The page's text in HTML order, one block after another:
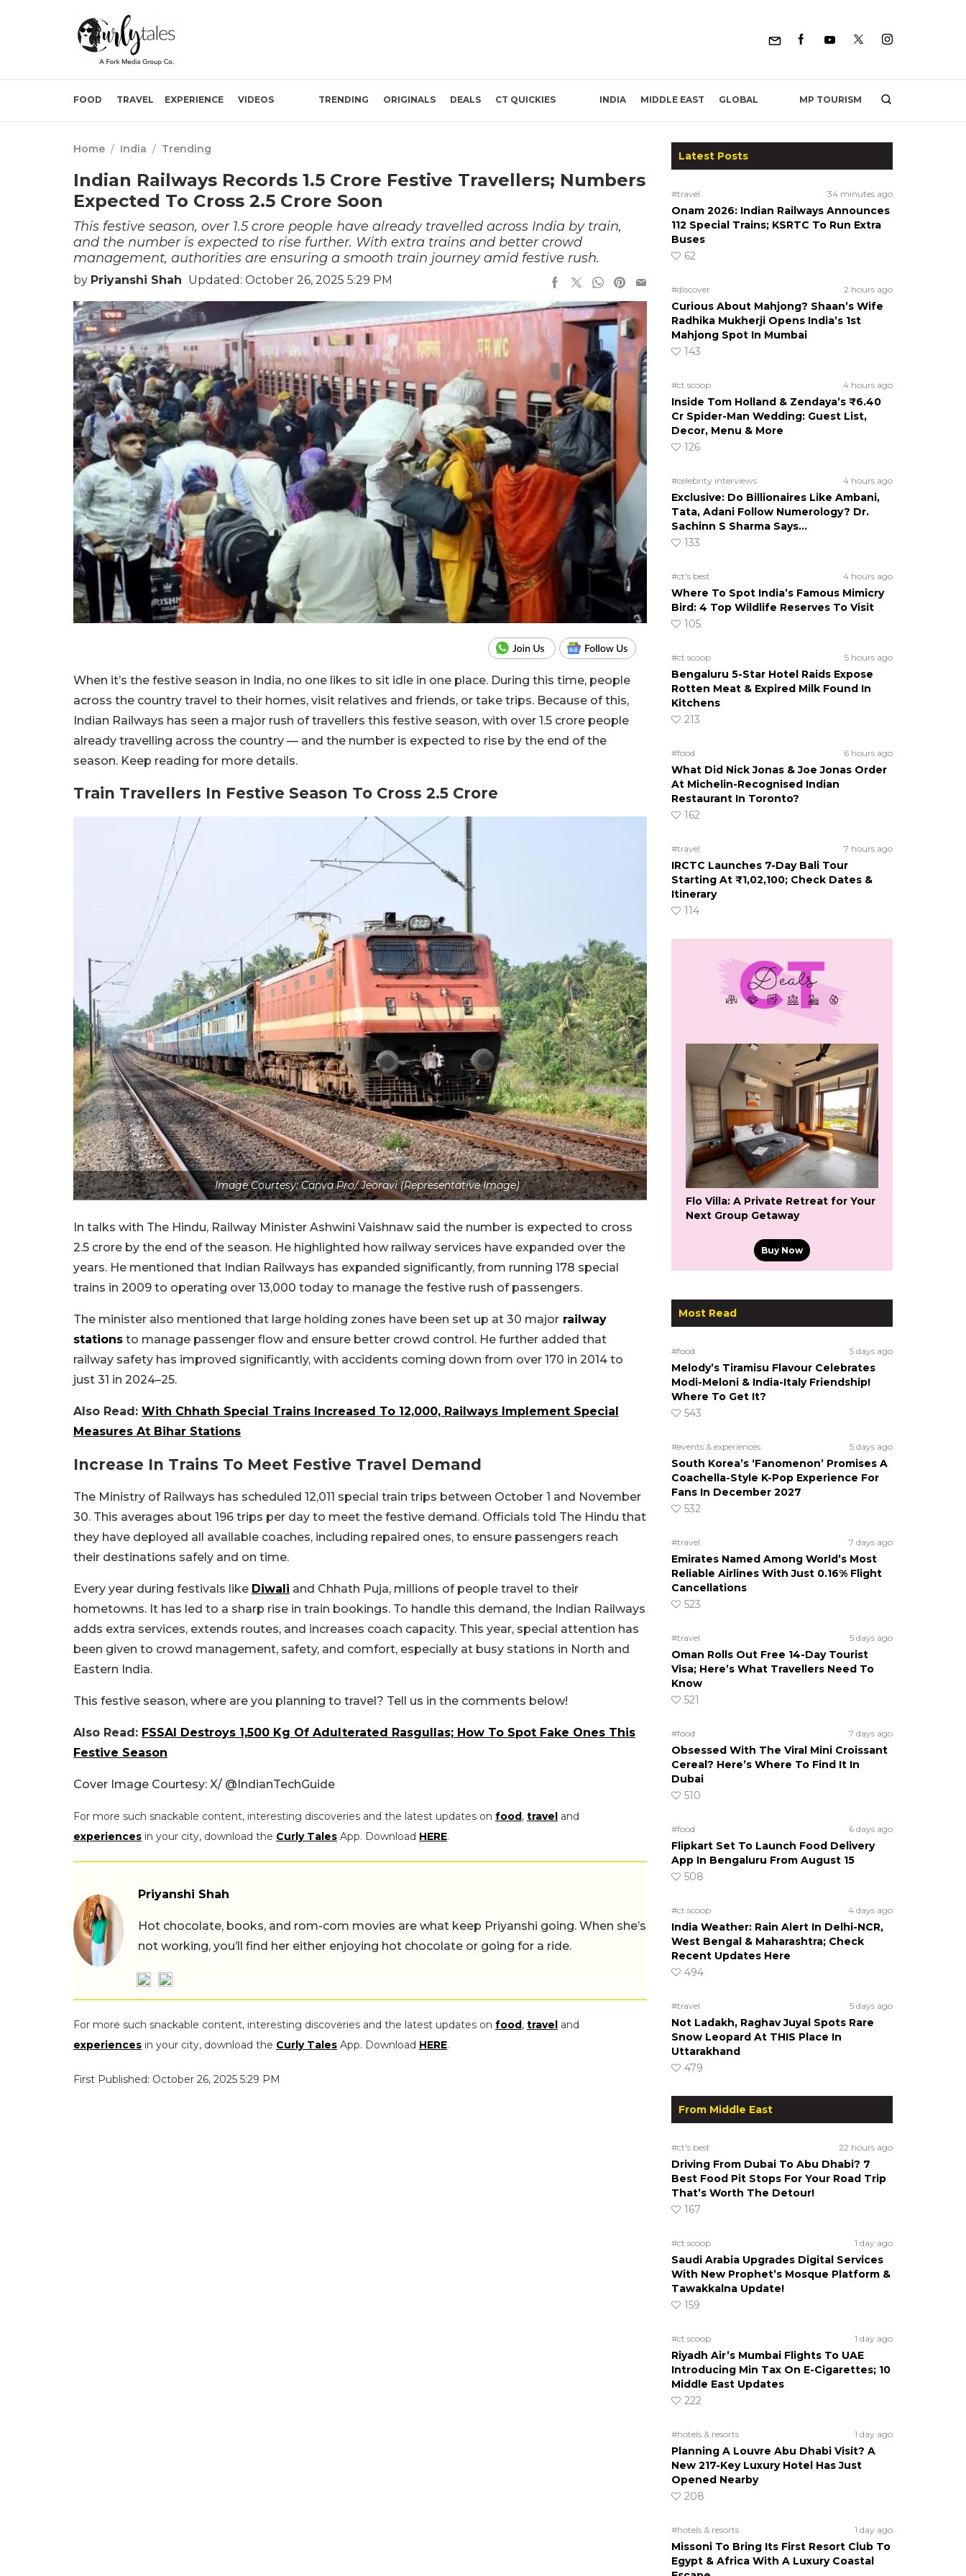
FOOD TRAVEL EXPERIENCE VIDEOS TRENDING ORIGINALS DEALS CT QUICKIES INDIA MIDDLE EAST GLOBAL MP TOURISM
Home / India / Trending
Indian Railways Records 1.5 Crore Festive Travellers; Numbers
Expected To Cross 2.5 Crore Soon
This festive season, over 1.5 crore people have already travelled across India by train,
and the number is expected to rise further. With extra trains and better crowd
management, authorities are ensuring a smooth train journey amid festive rush.
by Priyanshi Shah Updated: October 26, 2025 5:29 PM
When it’s the festive season in India, no one likes to sit idle in one place. During this time, people
across the country travel to their homes, visit relatives and friends, or take trips. Because of this,
Indian Railways has seen a major rush of travellers this festive season, with over 1.5 crore people
already travelling across the country — and the number is expected to rise by the end of the
season. Keep reading for more details.
Train Travellers In Festive Season To Cross 2.5 Crore
Image Courtesy: Canva Pro/ Jeoravi (Representative Image)
In talks with The Hindu, Railway Minister Ashwini Vaishnaw said the number is expected to cross
2.5 crore by the end of the season. He highlighted how railway services have expanded over the
years. He mentioned that Indian Railways has expanded significantly, from running 178 special
trains in 2009 to operating over 13,000 today to manage the festive rush of passengers.
The minister also mentioned that large holding zones have been set up at 30 major railway
stations to manage passenger flow and ensure better crowd control. He further added that
railway safety has improved significantly, with accidents coming down from over 170 in 2014 to
just 31 in 2024–25.
Also Read: With Chhath Special Trains Increased To 12,000, Railways Implement Special
Measures At Bihar Stations
Increase In Trains To Meet Festive Travel Demand
The Ministry of Railways has scheduled 12,011 special train trips between October 1 and November
30. This averages about 196 trips per day to meet the festive demand. Officials told The Hindu that
they have deployed all available coaches, including repaired ones, to ensure passengers reach
their destinations safely and on time.
Every year during festivals like Diwali and Chhath Puja, millions of people travel to their
hometowns. It has led to a sharp rise in train bookings. To handle this demand, the Indian Railways
adds extra services, extends routes, and increases coach capacity. This year, special attention has
been given to crowd management, safety, and comfort, especially at busy stations in North and
Eastern India.
This festive season, where are you planning to travel? Tell us in the comments below!
Also Read: FSSAI Destroys 1,500 Kg Of Adulterated Rasgullas; How To Spot Fake Ones This
Festive Season
Cover Image Courtesy: X/ @IndianTechGuide
For more such snackable content, interesting discoveries and the latest updates on food, travel and
experiences in your city, download the Curly Tales App. Download HERE.
Priyanshi Shah
Hot chocolate, books, and rom-com movies are what keep Priyanshi going. When she’s
not working, you’ll find her either enjoying hot chocolate or going for a ride.
For more such snackable content, interesting discoveries and the latest updates on food, travel and
experiences in your city, download the Curly Tales App. Download HERE.
First Published: October 26, 2025 5:29 PM
Latest Posts
#travel 34 minutes ago
Onam 2026: Indian Railways Announces
112 Special Trains; KSRTC To Run Extra
Buses
62
#discover 2 hours ago
Curious About Mahjong? Shaan’s Wife
Radhika Mukherji Opens India’s 1st
Mahjong Spot In Mumbai
143
#ct scoop 4 hours ago
Inside Tom Holland & Zendaya’s ₹6.40
Cr Spider-Man Wedding: Guest List,
Decor, Menu & More
126
#celebrity interviews 4 hours ago
Exclusive: Do Billionaires Like Ambani,
Tata, Adani Follow Numerology? Dr.
Sachinn S Sharma Says…
133
#ct's best 4 hours ago
Where To Spot India’s Famous Mimicry
Bird: 4 Top Wildlife Reserves To Visit
105
#ct scoop 5 hours ago
Bengaluru 5-Star Hotel Raids Expose
Rotten Meat & Expired Milk Found In
Kitchens
213
#food 6 hours ago
What Did Nick Jonas & Joe Jonas Order
At Michelin-Recognised Indian
Restaurant In Toronto?
162
#travel 7 hours ago
IRCTC Launches 7-Day Bali Tour
Starting At ₹1,02,100; Check Dates &
Itinerary
114
Flo Villa: A Private Retreat for Your
Next Group Getaway
Buy Now
Most Read
#food 5 days ago
Melody’s Tiramisu Flavour Celebrates
Modi-Meloni & India-Italy Friendship!
Where To Get It?
543
#events & experiences 5 days ago
South Korea’s ‘Fanomenon’ Promises A
Coachella-Style K-Pop Experience For
Fans In December 2027
532
#travel 7 days ago
Emirates Named Among World’s Most
Reliable Airlines With Just 0.16% Flight
Cancellations
523
#travel 5 days ago
Oman Rolls Out Free 14-Day Tourist
Visa; Here’s What Travellers Need To
Know
521
#food 7 days ago
Obsessed With The Viral Mini Croissant
Cereal? Here’s Where To Find It In
Dubai
510
#food 6 days ago
Flipkart Set To Launch Food Delivery
App In Bengaluru From August 15
508
#ct scoop 4 days ago
India Weather: Rain Alert In Delhi-NCR,
West Bengal & Maharashtra; Check
Recent Updates Here
494
#travel 5 days ago
Not Ladakh, Raghav Juyal Spots Rare
Snow Leopard At THIS Place In
Uttarakhand
479
From Middle East
#ct's best 22 hours ago
Driving From Dubai To Abu Dhabi? 7
Best Food Pit Stops For Your Road Trip
That’s Worth The Detour!
167
#ct scoop 1 day ago
Saudi Arabia Upgrades Digital Services
With New Prophet’s Mosque Platform &
Tawakkalna Update!
159
#ct scoop 1 day ago
Riyadh Air’s Mumbai Flights To UAE
Introducing Min Tax On E-Cigarettes; 10
Middle East Updates
222
#hotels & resorts 1 day ago
Planning A Louvre Abu Dhabi Visit? A
New 217-Key Luxury Hotel Has Just
Opened Nearby
208
#hotels & resorts 1 day ago
Missoni To Bring Its First Resort Club To
Egypt & Africa With A Luxury Coastal